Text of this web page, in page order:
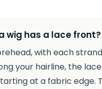
wig has a lace front?
with each
your hairline, the
at a fabric